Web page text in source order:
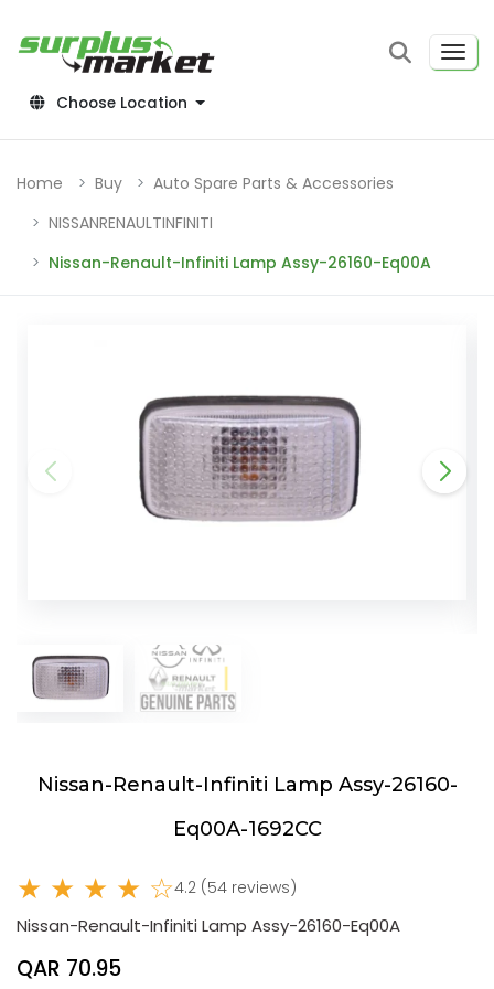
Choose Location
Home Buy
Auto Spare Parts & Accessories
NISSANRENAULTINFINITI
Nissan-Renault-Infiniti Lamp Assy-26160-Eq00A
Nissan-Renault-Infiniti Lamp Assy-26160-
Eq00A-1692CC
★ ★ ★ ★ ☆4.2 (54 reviews)
Nissan-Renault-Infiniti Lamp Assy-26160-Eq00A
QAR 70.95